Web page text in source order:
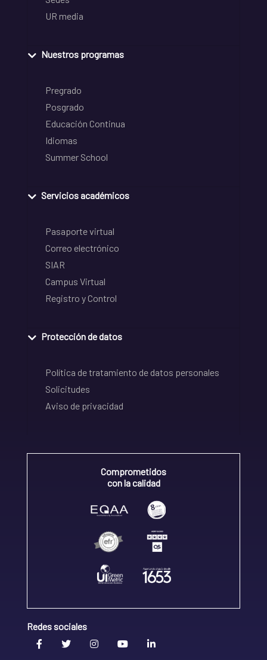
UR media
Nuestros programas
Pregrado
Posgrado
Educación Continua
Idiomas
Summer School
Servicios académicos
Pasaporte virtual
Correo electrónico
SIAR
Campus Virtual
Registro y Control
Protección de datos
Política de tratamiento de datos personales
Solicitudes
Aviso de privacidad
Comprometidos
con la calidad
Redes sociales